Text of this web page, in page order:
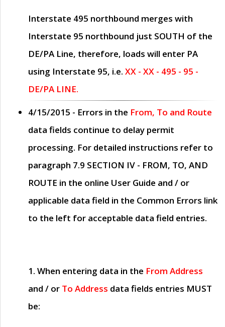
Interstate 495 northbound merges with
Interstate 95 northbound just SOUTH of the
DE/PA Line, therefore, loads will enter PA
using Interstate 95, i.e. XX - XX - 495 - 95 -
DE/PA LINE.
4/15/2015 - Errors in the From, To and Route
data fields continue to delay permit
processing. For detailed instructions refer to
paragraph 7.9 SECTION IV - FROM, TO, AND
ROUTE in the online User Guide and / or
applicable data field in the Common Errors link
to the left for acceptable data field entries.
1. When entering data in the From Address
and / or To Address data fields entries MUST
be: